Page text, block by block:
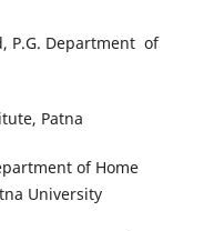
P.G. Department of
Patna
of Home
University